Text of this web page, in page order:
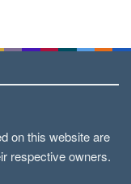
on this website are
respective owners.